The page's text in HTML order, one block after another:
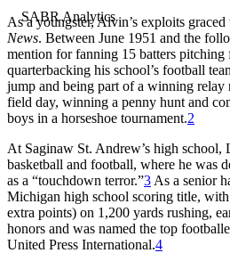
As a youngster, Alvin’s exploits graced
News. Between June 1951 and the
mention for fanning 15 batters
quarterbacking his school’s football
jump and being part of a winning relay
field day, winning a penny hunt and
boys in a horseshoe tournament.2
At Saginaw St. Andrew’s high school,
basketball and football, where he was
as a “touchdown terror.”3 As a senior
Michigan high school scoring title,
extra points) on 1,200 yards rushing,
honors and was named the top
United Press International.4